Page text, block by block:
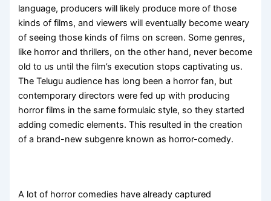
language, producers will likely produce more of those
kinds of films, and viewers will eventually become weary
of seeing those kinds of films on screen. Some genres,
like horror and thrillers, on the other hand, never become
old to us until the film’s execution stops captivating us.
The Telugu audience has long been a horror fan, but
contemporary directors were fed up with producing
horror films in the same formulaic style, so they started
adding comedic elements. This resulted in the creation
of a brand-new subgenre known as horror-comedy.
A lot of horror comedies have already captured